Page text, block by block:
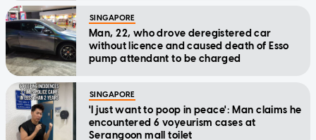
SINGAPORE
Man, 22, who drove deregistered car
without licence and caused death of Esso
pump attendant to be charged
SINGAPORE
'I just want to poop in peace': Man claims he
encountered 6 voyeurism cases at
Serangoon mall toilet